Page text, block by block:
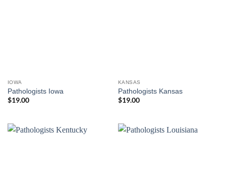
IOWA
Pathologists Iowa
$19.00
KANSAS
Pathologists Kansas
$19.00